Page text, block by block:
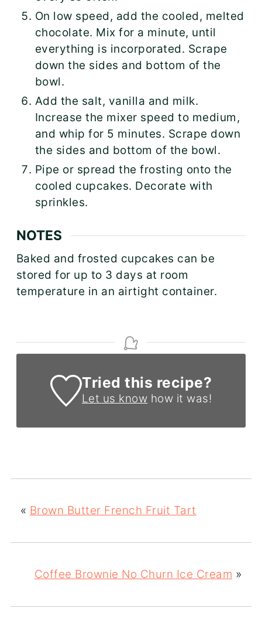
On low speed, add the cooled, melted
chocolate. Mix for a minute, until
everything is incorporated. Scrape
down the sides and bottom of the
bowl.
Add the salt, vanilla and milk.
Increase the mixer speed to medium,
and whip for 5 minutes. Scrape down
the sides and bottom of the bowl.
Pipe or spread the frosting onto the
cooled cupcakes. Decorate with
sprinkles.
NOTES
Baked and frosted cupcakes can be
stored for up to 3 days at room
temperature in an airtight container.
Tried this recipe?
Let us know how it was!
« Brown Butter French Fruit Tart
Coffee Brownie No Churn Ice Cream »